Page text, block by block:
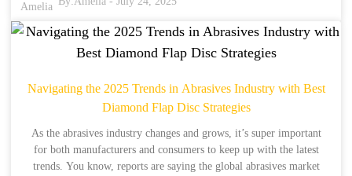
This guide is here to break it down and make the certification
journey a lot easier for you. Let’s dive into the essential steps and
things to consider when you're trying to get those certifications
Navigating the 2025 Trends in Abrasives Industry with Best
Diamond Flap Disc Strategies
As the abrasives industry changes and grows, it’s super important
for both manufacturers and consumers to keep up with the latest
trends. You know, reports are saying the global abrasives market